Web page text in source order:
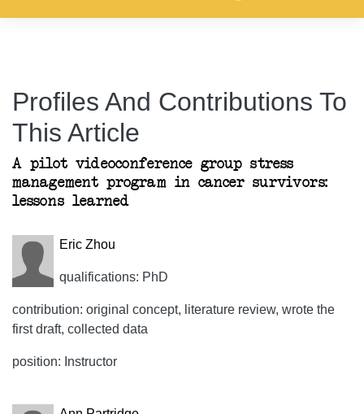
Profiles And Contributions To
This Article
A pilot videoconference group stress
management program in cancer survivors:
lessons learned
Eric Zhou
qualifications: PhD
contribution: original concept, literature review, wrote the
first draft, collected data
position: Instructor